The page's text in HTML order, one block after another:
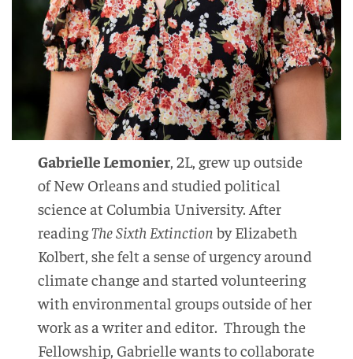
Gabrielle Lemonier, 2L, grew up outside
of New Orleans and studied political
science at Columbia University. After
readingThe Sixth Extinctionby Elizabeth
Kolbert, she felt a sense of urgency around
climate change and started volunteering
with environmental groups outside of her
work as a writer and editor. Through the
Fellowship, Gabrielle wants to collaborate